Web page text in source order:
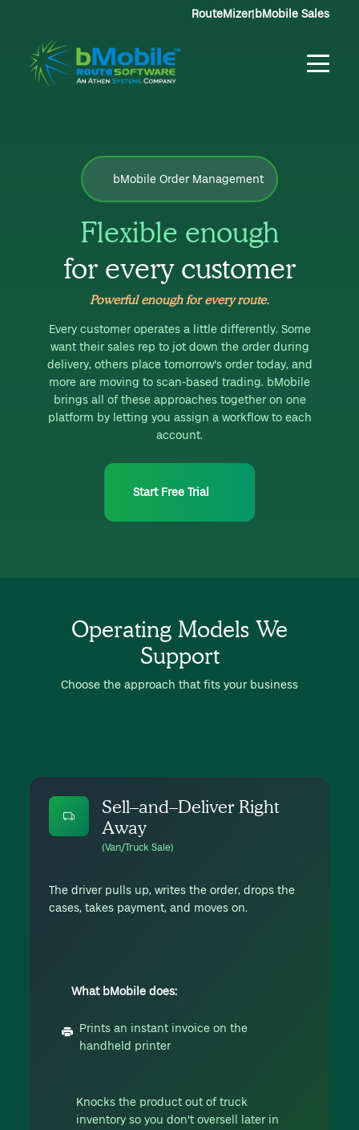
RouteMizer|bMobile Sales
bMobile Order Management
Flexible enough
for every customer
Powerful enough for every route.
Every customer operates a little differently. Some
want their sales rep to jot down the order during
delivery, others place tomorrow's order today, and
more are moving to scan-based trading. bMobile
brings all of these approaches together on one
platform by letting you assign a workflow to each
account.
Start Free Trial
Operating Models We
Support
Choose the approach that fits your business
Sell–and–Deliver Right
Away
(Van/Truck Sale)
The driver pulls up, writes the order, drops the
cases, takes payment, and moves on.
What bMobile does:
Prints an instant invoice on the
handheld printer
Knocks the product out of truck
inventory so you don't oversell later in